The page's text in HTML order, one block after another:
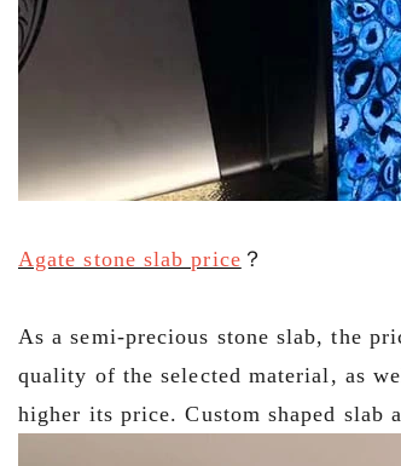
Agate stone slab price ？
As a semi-precious stone slab, the
quality of the selected material, as
higher its price. Custom shaped slab